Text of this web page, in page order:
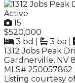
Active
15
$520,000
3 bd
3 ba
1312 Jobs Peak
Gardnerville, NV
MLS# 250057862
Listing courtesy